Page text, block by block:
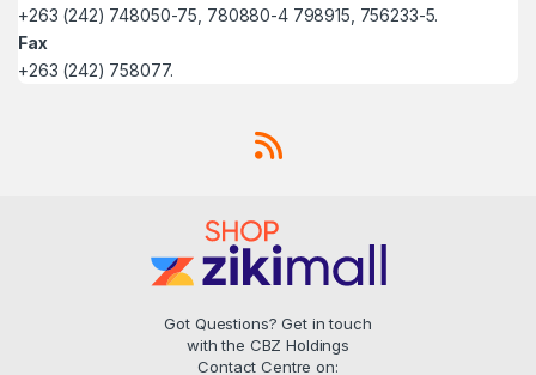
+263 (242) 748050-75, 780880-4 798915, 756233-5.
Fax
+263 (242) 758077.
Got Questions? Get in touch
with the CBZ Holdings
Contact Centre on: